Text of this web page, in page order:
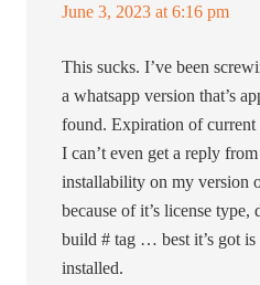
June 3, 2023 at 6:16 pm
This sucks. I’ve been
a whatsapp version that’s
found. Expiration of current
I can’t even get a reply
installability on my version
because of it’s license type,
build # tag … best it’s got
installed.